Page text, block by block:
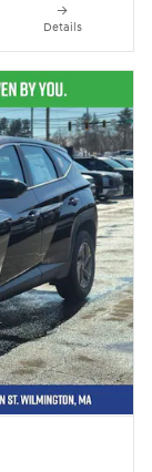
Details